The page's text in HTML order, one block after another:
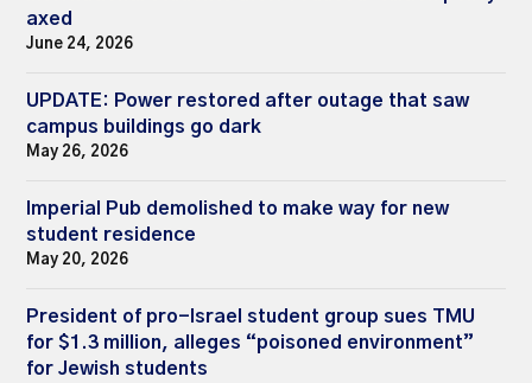
axed
June 24, 2026
UPDATE: Power restored after outage that saw
campus buildings go dark
May 26, 2026
Imperial Pub demolished to make way for new
student residence
May 20, 2026
President of pro-Israel student group sues TMU
for $1.3 million, alleges “poisoned environment”
for Jewish students